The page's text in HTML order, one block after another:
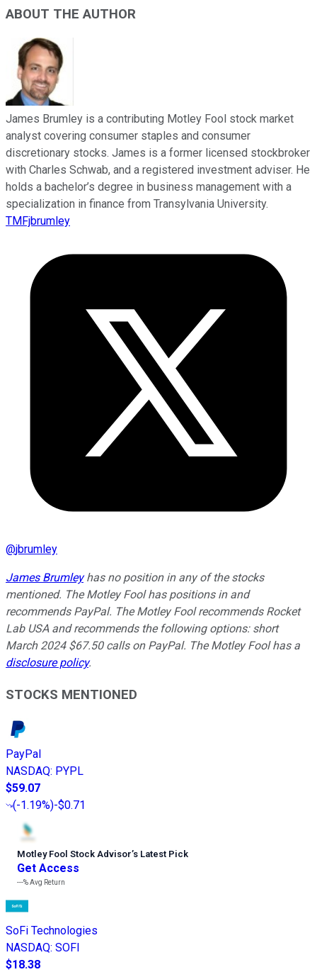
ABOUT THE AUTHOR
James Brumley is a contributing Motley Fool stock market
analyst covering consumer staples and consumer
discretionary stocks. James is a former licensed stockbroker
with Charles Schwab, and a registered investment adviser. He
holds a bachelor’s degree in business management with a
specialization in finance from Transylvania University.
TMFjbrumley
@jbrumley
James Brumleyhas no position in any of the stocks
mentioned. The Motley Fool has positions in and
recommends PayPal. The Motley Fool recommends Rocket
Lab USA and recommends the following options: short
March 2024 $67.50 calls on PayPal. The Motley Fool has a
disclosure policy.
STOCKS MENTIONED
PayPal
NASDAQ: PYPL
$59.07
(-1.19%)-$0.71
Motley Fool Stock Advisor’s Latest Pick
Get Access
---%Avg Return
SoFi Technologies
NASDAQ: SOFI
$18.38